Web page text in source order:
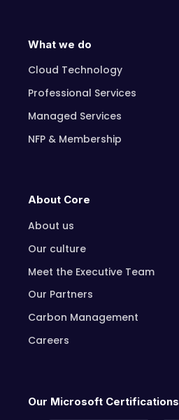
What we do
Cloud Technology
Professional Services
Managed Services
NFP & Membership
About Core
About us
Our culture
Meet the Executive Team
Our Partners
Carbon Management
Careers
Our Microsoft Certifications